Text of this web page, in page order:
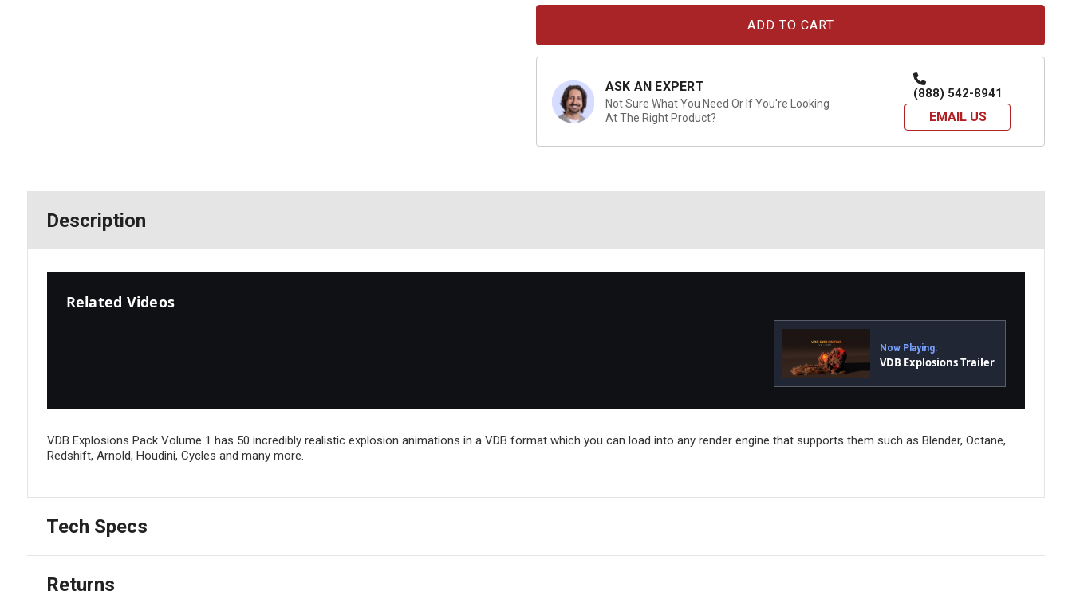
ASK AN EXPERT
Not Sure What You Need Or If You're Looking
At The Right Product?
(888) 542-8941
EMAIL US
Description
Related Videos
Now Playing:
VDB Explosions Trailer
VDB Explosions Pack Volume 1 has 50 incredibly realistic explosion animations in a VDB format which you can load into any render engine that supports them such as Blender, Octane,
Redshift, Arnold, Houdini, Cycles and many more.
Tech Specs
Returns